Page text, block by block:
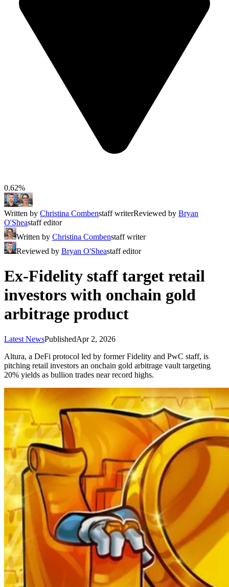
0.62%
Written by Christina Combenstaff writerReviewed by Bryan
O'Sheastaff editor
Written by Christina Combenstaff writer
Reviewed by Bryan O'Sheastaff editor
Ex-Fidelity staff target retail
investors with onchain gold
arbitrage product
Latest NewsPublishedApr 2, 2026
Altura, a DeFi protocol led by former Fidelity and PwC staff, is
pitching retail investors an onchain gold arbitrage vault targeting
20% yields as bullion trades near record highs.